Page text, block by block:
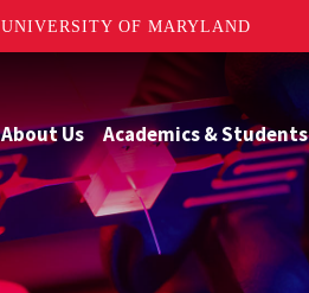
UNIVERSITY OF MARYLAND
About Us Academics & Students